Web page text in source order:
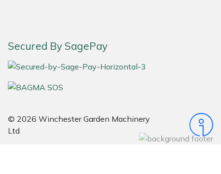
Secured By SagePay
© 2026 Winchester Garden Machinery
Ltd
Timberwolf
Treehog